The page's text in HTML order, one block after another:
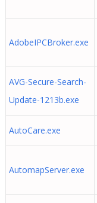
AdobeIPCBroker.exe
AVG-Secure-Search-
Update-1213b.exe
AutoCare.exe
AutomapServer.exe